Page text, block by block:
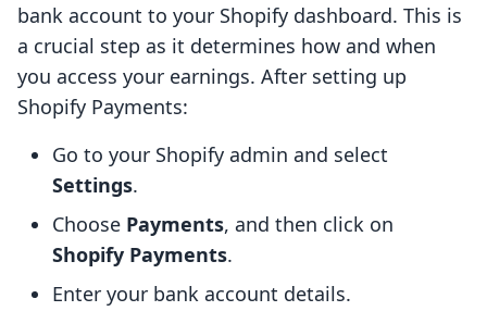
bank account to your Shopify dashboard. This is
a crucial step as it determines how and when
you access your earnings. After setting up
Shopify Payments:
Go to your Shopify admin and select
Settings.
Choose Payments, and then click on
Shopify Payments.
Enter your bank account details.